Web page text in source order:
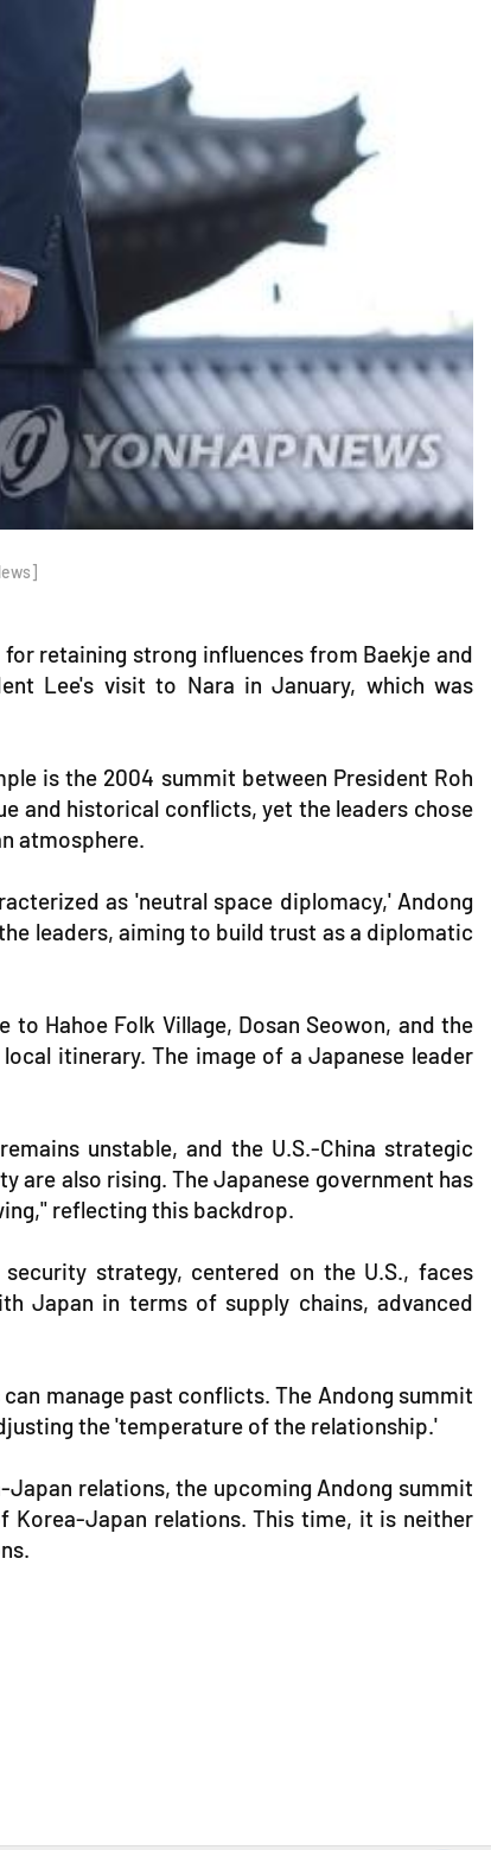
retaining strong influences from Baekje and
Lee's visit to Nara in January, which was
is the 2004 summit between President Roh
and historical conflicts, yet the leaders chose
atmosphere.
as 'neutral space diplomacy,' Andong
leaders, aiming to build trust as a diplomatic
Hahoe Folk Village, Dosan Seowon, and the
itinerary. The image of a Japanese leader
unstable, and the U.S.-China strategic
are also rising. The Japanese government has
reflecting this backdrop.
strategy, centered on the U.S., faces
Japan in terms of supply chains, advanced
manage past conflicts. The Andong summit
the 'temperature of the relationship.'
relations, the upcoming Andong summit
Korea-Japan relations. This time, it is neither